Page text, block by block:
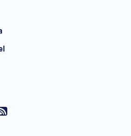
products and services including
and articles from Ipsos. You may
at any time with effect for the future.